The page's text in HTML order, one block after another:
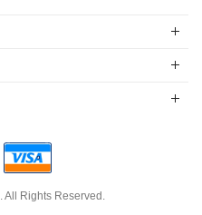
. All Rights Reserved.